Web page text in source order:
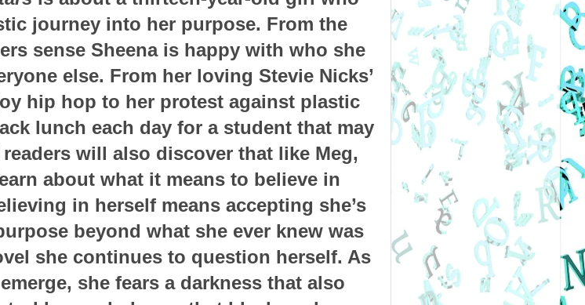
journey into her purpose. From the
sense Sheena is happy with who she
else. From her loving Stevie Nicks’
hip hop to her protest against plastic
lunch each day for a student that may
will also discover that like Meg,
about what it means to believe in
in herself means accepting she’s
beyond what she ever knew was
she continues to question herself. As
she fears a darkness that also